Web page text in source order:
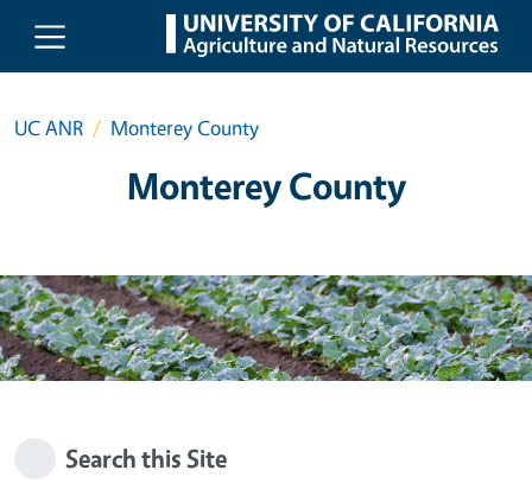
Skip to main content
UC ANR Monterey County
Monterey County
Search this Site